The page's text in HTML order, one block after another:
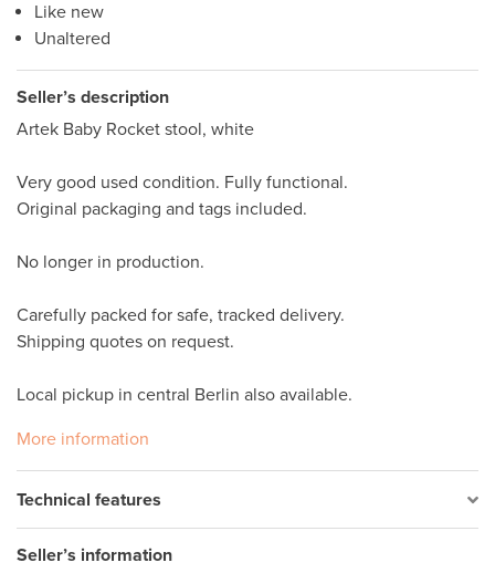
Like new
Unaltered
Seller’s description
Artek Baby Rocket stool, white
Very good used condition. Fully functional.
Original packaging and tags included.
No longer in production.
Carefully packed for safe, tracked delivery.
Shipping quotes on request.
Local pickup in central Berlin also available.
More information
Technical features
Seller’s information